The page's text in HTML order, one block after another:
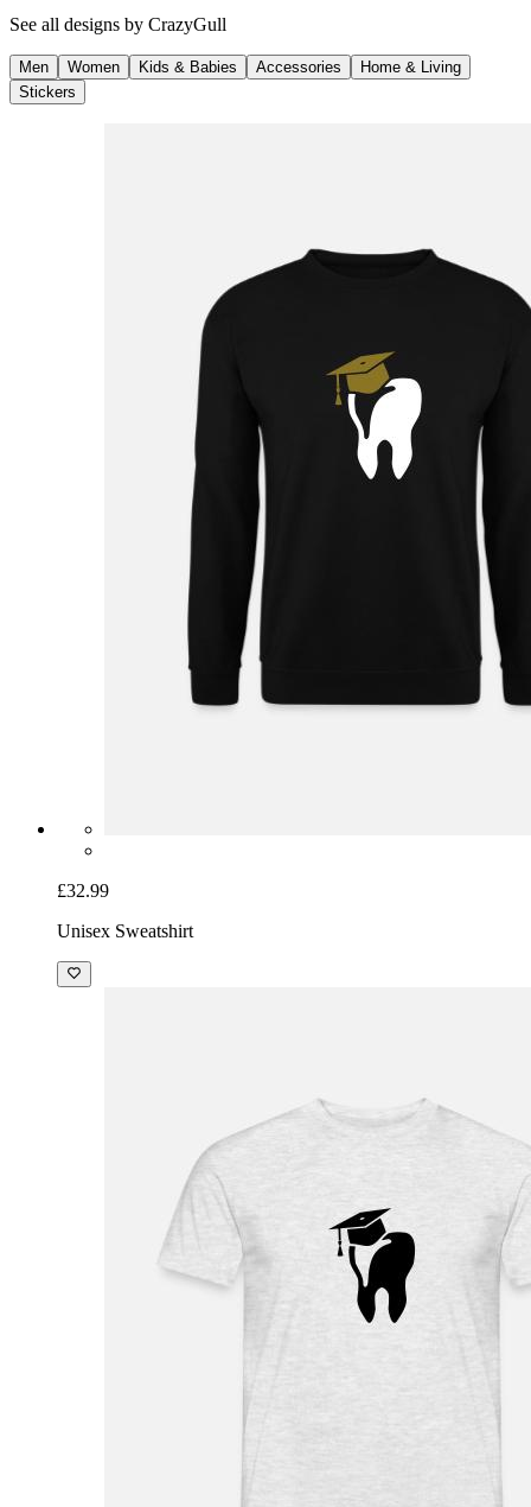
See all designs by CrazyGull
Men Women Kids & Babies Accessories
Home & Living
Stickers
£32.99
Unisex Sweatshirt